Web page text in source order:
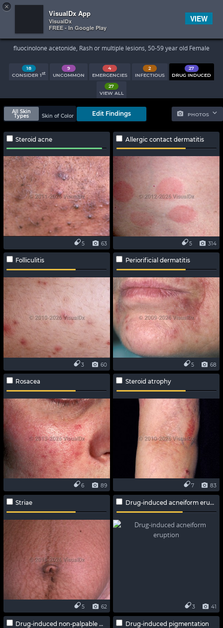
 
×
VisualDx App
VisualDx
FREE - In Google Play
VIEW
Search Results
fluocinolone acetonide, Rash or multiple lesions, 50-59 year old Female
18
CONSIDER 1st
9
UNCOMMON
4
EMERGENCIES
2
INFECTIOUS
27
DRUG INDUCED
27
VIEW ALL
PHOTOS
All Skin
Types
Skin of Color Edit Findings
Steroid acne
63
5
Allergic contact dermatitis
314
5
Folliculitis
60
3
Periorificial dermatitis
68
5
Rosacea
89
6
Steroid atrophy
83
7
Striae
62
5
Drug-induced acneiform eruption
41
3
Drug-induced non-palpable purpura Drug-induced pigmentation